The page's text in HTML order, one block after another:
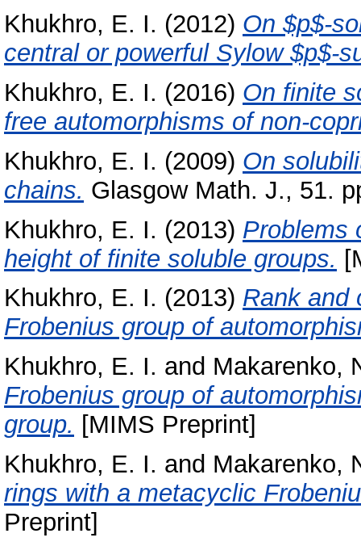
Khukhro, E. I. (2012) On $p$-
central or powerful Sylow $p$-
Khukhro, E. I. (2016) On finite
free automorphisms of non-
Khukhro, E. I. (2009) On
chains. Glasgow Math. J., 51.
Khukhro, E. I. (2013) Problems
height of finite soluble groups.
Khukhro, E. I. (2013) Rank and
Frobenius group of
Khukhro, E. I. and Makarenko,
Frobenius group of
group. [MIMS Preprint]
Khukhro, E. I. and Makarenko,
rings with a metacyclic
Preprint]